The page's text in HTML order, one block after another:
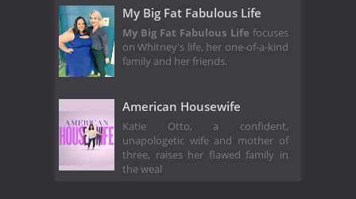
My Big Fat Fabulous Life
My Big Fat Fabulous Life focuses
on Whitney's life, her one-of-a-kind
family and her friends.
American Housewife
Katie Otto, a confident,
unapologetic wife and mother of
three, raises her flawed family in
the weal